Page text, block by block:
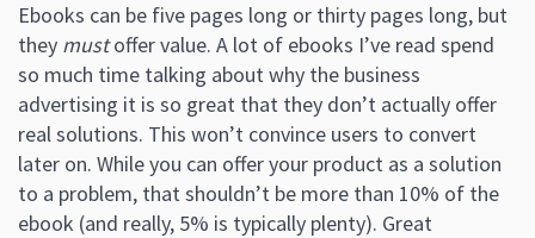
Ebooks can be five pages long or thirty pages long, but
they mustoffer value. A lot of ebooks I’ve read spend
so much time talking about why the business
advertising it is so great that they don’t actually offer
real solutions. This won’t convince users to convert
later on. While you can offer your product as a solution
to a problem, that shouldn’t be more than 10% of the
ebook (and really, 5% is typically plenty). Great